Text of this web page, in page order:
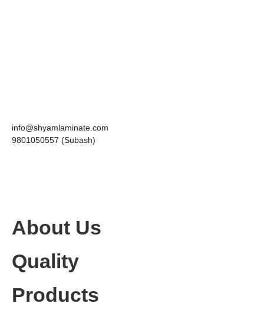
info@shyamlaminate.com
9801050557 (Subash)
About Us
Quality
Products